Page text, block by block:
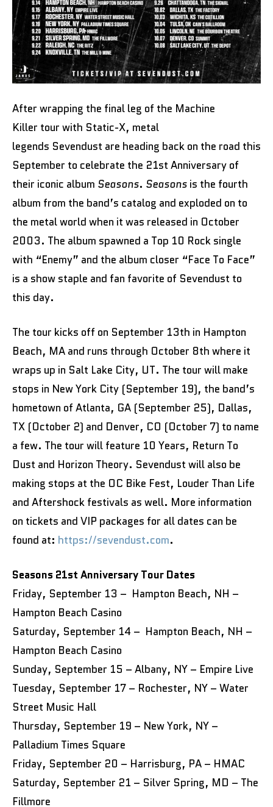
After wrapping the final leg of the Machine
Killer tour with Static-X, metal
legends Sevendust are heading back on the road this
September to celebrate the 21st Anniversary of
their iconic album Seasons. Seasons is the fourth
album from the band’s catalog and exploded on to
the metal world when it was released in October
2003. The album spawned a Top 10 Rock single
with “Enemy” and the album closer “Face To Face”
is a show staple and fan favorite of Sevendust to
this day.
The tour kicks off on September 13th in Hampton
Beach, MA and runs through October 8th where it
wraps up in Salt Lake City, UT. The tour will make
stops in New York City (September 19), the band’s
hometown of Atlanta, GA (September 25), Dallas,
TX (October 2) and Denver, CO (October 7) to name
a few. The tour will feature 10 Years, Return To
Dust and Horizon Theory. Sevendust will also be
making stops at the OC Bike Fest, Louder Than Life
and Aftershock festivals as well. More information
on tickets and VIP packages for all dates can be
found at: https://sevendust.com.
Seasons 21st Anniversary Tour Dates
Friday, September 13 – Hampton Beach, NH –
Hampton Beach Casino
Saturday, September 14 – Hampton Beach, NH –
Hampton Beach Casino
Sunday, September 15 – Albany, NY – Empire Live
Tuesday, September 17 – Rochester, NY – Water
Street Music Hall
Thursday, September 19 – New York, NY –
Palladium Times Square
Friday, September 20 – Harrisburg, PA – HMAC
Saturday, September 21 – Silver Spring, MD – The
Fillmore